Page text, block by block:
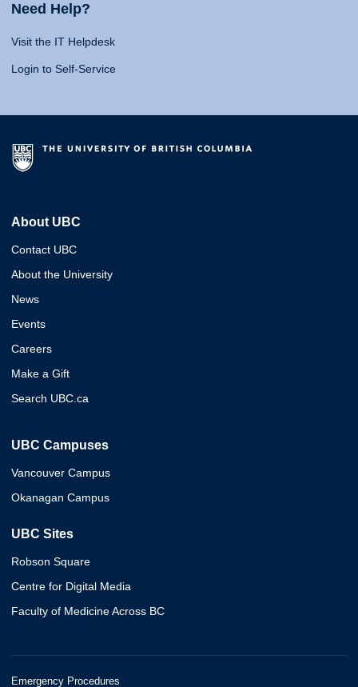
Need Help?
Visit the IT Helpdesk
Login to Self-Service
About UBC
Contact UBC
About the University
News
Events
Careers
Make a Gift
Search UBC.ca
UBC Campuses
Vancouver Campus
Okanagan Campus
UBC Sites
Robson Square
Centre for Digital Media
Faculty of Medicine Across BC
Emergency Procedures